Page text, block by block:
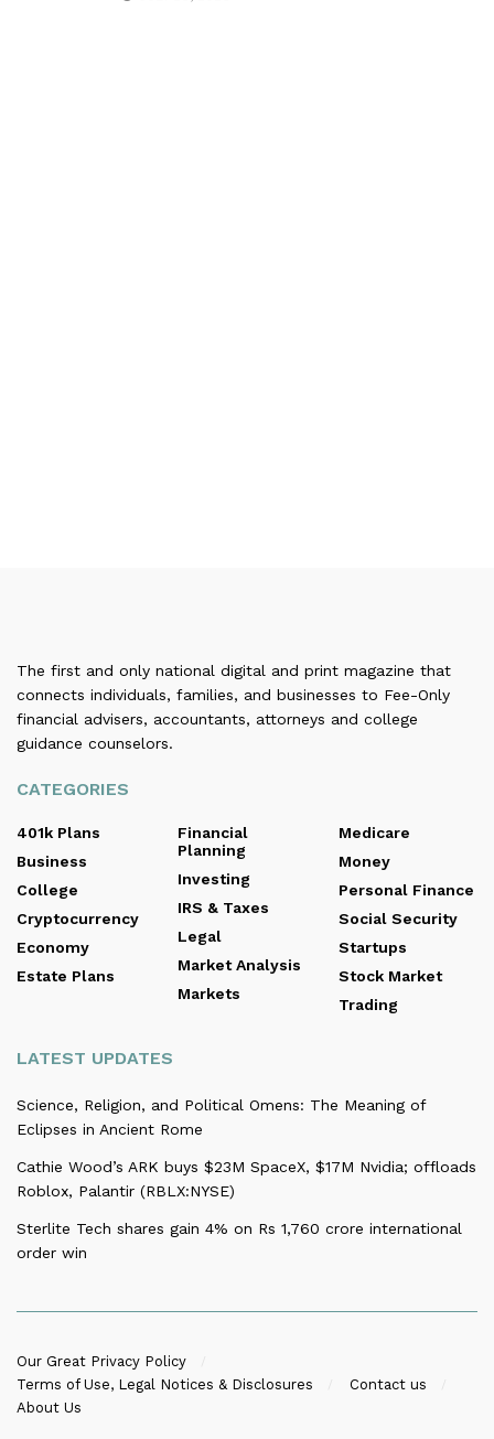
The first and only national digital and print magazine that
connects individuals, families, and businesses to Fee-Only
financial advisers, accountants, attorneys and college
guidance counselors.
CATEGORIES
401k Plans
Business
College
Cryptocurrency
Economy
Estate Plans
Financial
Planning
Investing
IRS & Taxes
Legal
Market Analysis
Markets
Medicare
Money
Personal Finance
Social Security
Startups
Stock Market
Trading
LATEST UPDATES
Science, Religion, and Political Omens: The Meaning of
Eclipses in Ancient Rome
Cathie Wood’s ARK buys $23M SpaceX, $17M Nvidia; offloads
Roblox, Palantir (RBLX:NYSE)
Sterlite Tech shares gain 4% on Rs 1,760 crore international
order win
Our Great Privacy Policy
Terms of Use, Legal Notices & Disclosures
Contact us
About Us